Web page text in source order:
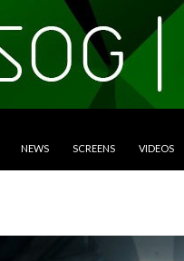
NEWS SCREENS VIDEOS